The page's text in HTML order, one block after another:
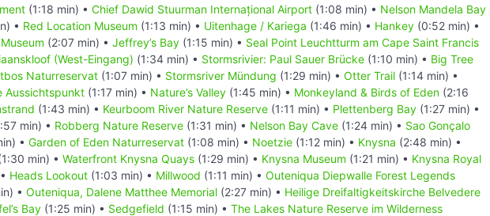
(1:18 min) • Chief Dawid Stuurman Internațional Airport (1:08 min) • Nelson Mandela Bay
• Red Location Museum (1:13 min) • Uitenhage / Kariega (1:46 min) • Hankey (0:52 min) •
(2:07 min) • Jeffrey’s Bay (1:15 min) • Seal Point Leuchtturm am Cape Saint Francis
(West-Eingang) (1:34 min) • Stormsrivier: Paul Sauer Brücke (1:10 min) • Big Tree
Naturreservat (1:07 min) • Stormsriver Mündung (1:29 min) • Otter Trail (1:14 min) •
Aussichtspunkt (1:17 min) • Nature’s Valley (1:45 min) • Monkeyland & Birds of Eden (2:16
(1:43 min) • Keurboom River Nature Reserve (1:11 min) • Plettenberg Bay (1:27 min) •
min) • Robberg Nature Reserve (1:31 min) • Nelson Bay Cave (1:24 min) • Sao Gonçalo
• Garden of Eden Naturreservat (1:08 min) • Noetzie (1:12 min) • Knysna (2:48 min) •
min) • Waterfront Knysna Quays (1:29 min) • Knysna Museum (1:21 min) • Knysna Royal
Heads Lookout (1:03 min) • Millwood (1:11 min) • Outeniqua Diepwalle Forest Legends
• Outeniqua, Dalene Matthee Memorial (2:27 min) • Heilige Dreifaltigkeitskirche Belvedere
Bay (1:25 min) • Sedgefield (1:15 min) • The Lakes Nature Reserve im Wilderness